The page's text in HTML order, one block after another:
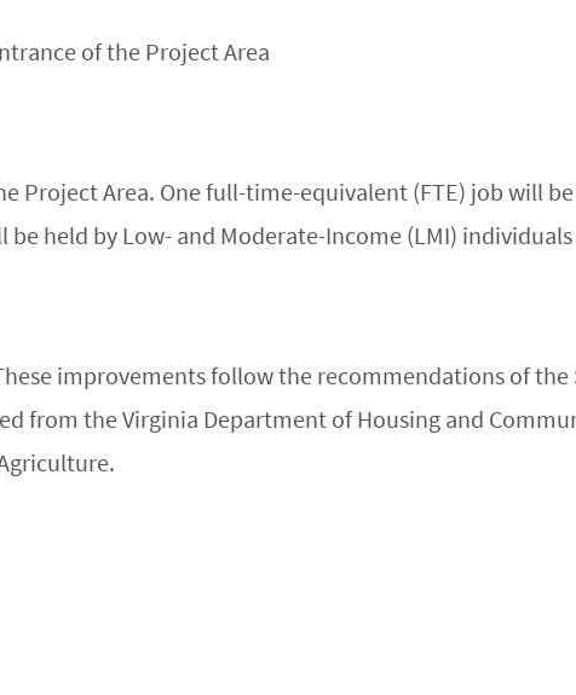
of the Project Area
Project Area. One full-time-equivalent (FTE) job will
held by Low- and Moderate-Income (LMI) individuals
improvements follow the recommendations of
from the Virginia Department of Housing and